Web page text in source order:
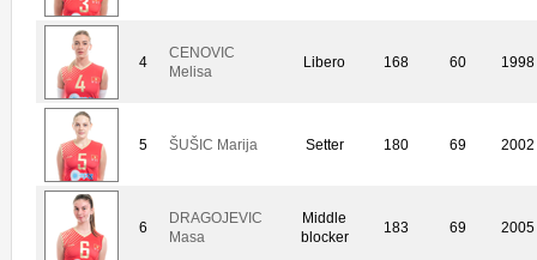
4
CENOVIC
Melisa
Libero 168 60 1998
5 ŠUŠIC Marija Setter 180 69 2002
6
DRAGOJEVIC
Masa
Middle
blocker
183 69 2005